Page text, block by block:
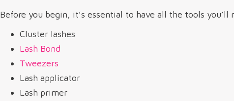
Before you begin, it’s essential to have all the tools
Cluster lashes
Lash Bond
Tweezers
Lash applicator
Lash primer